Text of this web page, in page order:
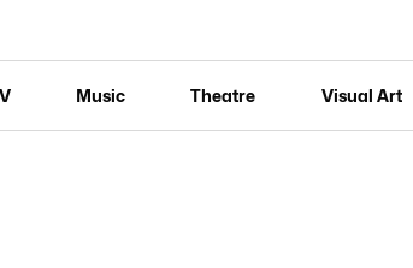
Music Theatre Visual Art